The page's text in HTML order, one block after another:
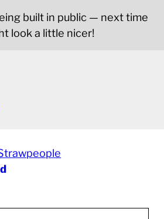
built in public — next time
look a little nicer!